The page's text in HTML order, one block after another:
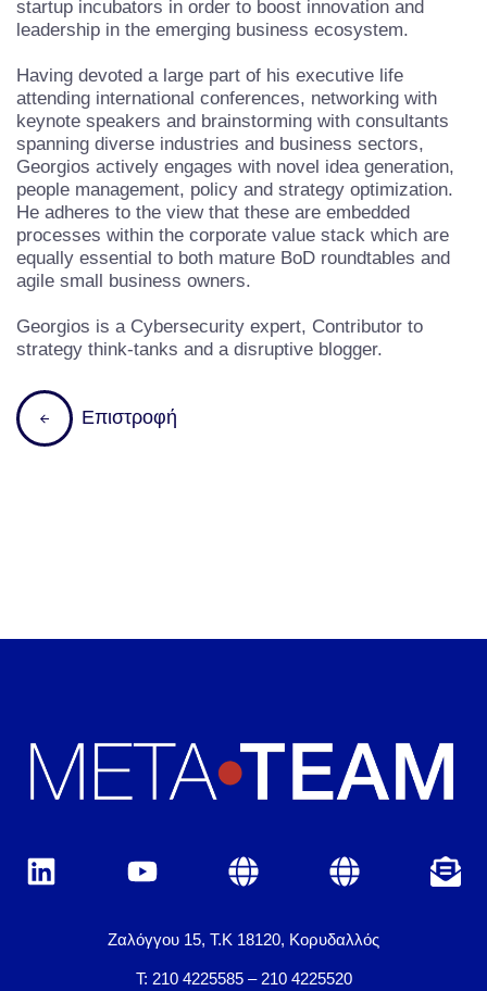
startup incubators in order to boost innovation and
leadership in the emerging business ecosystem.
Having devoted a large part of his executive life
attending international conferences, networking with
keynote speakers and brainstorming with consultants
spanning diverse industries and business sectors,
Georgios actively engages with novel idea generation,
people management, policy and strategy optimization.
He adheres to the view that these are embedded
processes within the corporate value stack which are
equally essential to both mature BoD roundtables and
agile small business owners.
Georgios is a Cybersecurity expert, Contributor to
strategy think-tanks and a disruptive blogger.
Επιστροφή
Ζαλόγγου 15, Τ.Κ 18120, Κορυδαλλός
Τ: 210 4225585 – 210 4225520